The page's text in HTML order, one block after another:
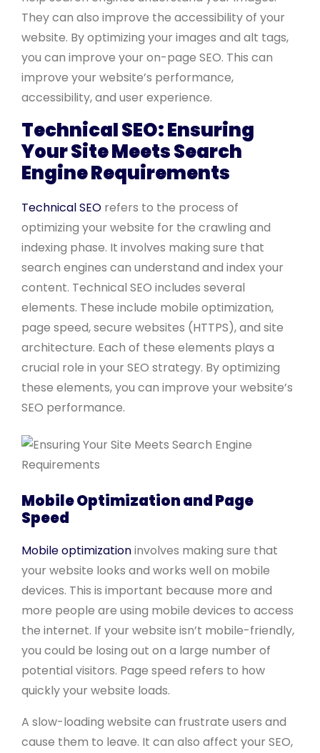
They can also improve the accessibility of your
website. By optimizing your images and alt tags,
you can improve your on-page SEO. This can
improve your website’s performance,
accessibility, and user experience.
Technical SEO: Ensuring
Your Site Meets Search
Engine Requirements
Technical SEO refers to the process of
optimizing your website for the crawling and
indexing phase. It involves making sure that
search engines can understand and index your
content. Technical SEO includes several
elements. These include mobile optimization,
page speed, secure websites (HTTPS), and site
architecture. Each of these elements plays a
crucial role in your SEO strategy. By optimizing
these elements, you can improve your website’s
SEO performance.
Mobile Optimization and Page
Speed
Mobile optimizationinvolves making sure that
your website looks and works well on mobile
devices. This is important because more and
more people are using mobile devices to access
the internet. If your website isn’t mobile-friendly,
you could be losing out on a large number of
potential visitors. Page speed refers to how
quickly your website loads.
A slow-loading website can frustrate users and
cause them to leave. It can also affect your SEO,